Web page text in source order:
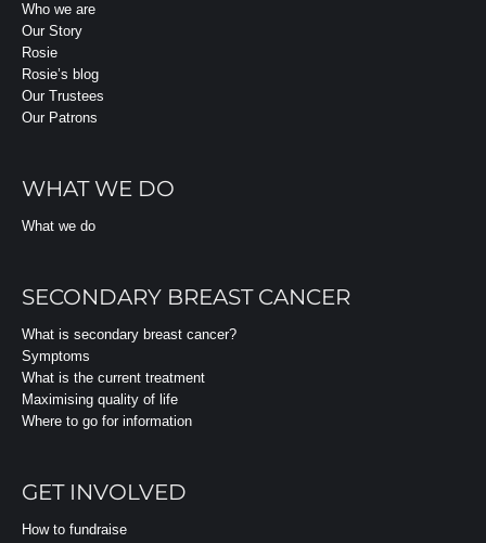
Who we are
Our Story
Rosie
Rosie’s blog
Our Trustees
Our Patrons
WHAT WE DO
What we do
SECONDARY BREAST CANCER
What is secondary breast cancer?
Symptoms
What is the current treatment
Maximising quality of life
Where to go for information
GET INVOLVED
How to fundraise